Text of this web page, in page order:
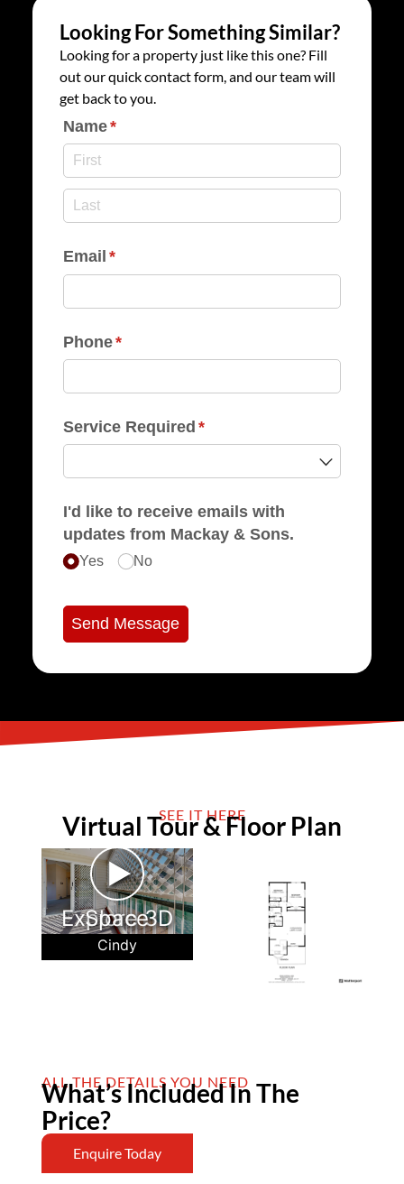
Looking For Something Similar?
Looking for a property just like this one? Fill
out our quick contact form, and our team will
get back to you.
Name*
(required)
Email *
(required)
Phone*
(required)
Service Required *
(required)
I'd like to receive emails with
updates from Mackay & Sons.
Yes No
Send Message
SEE IT HERE
Virtual Tour & Floor Plan
►
Explore 3D Space
Cindy
ALL THE DETAILS YOU NEED
What’s Included In The
Price?
Enquire Today